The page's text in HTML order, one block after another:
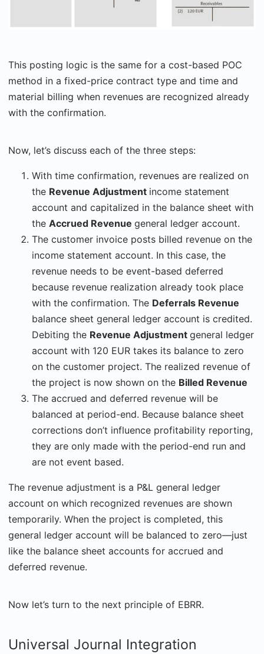
This posting logic is the same for a cost-based POC
method in a fixed-price contract type and time and
material billing when revenues are recognized already
with the confirmation.
Now, let’s discuss each of the three steps:
With time confirmation, revenues are realized on
the Revenue Adjustment income statement
account and capitalized in the balance sheet with
the Accrued Revenue general ledger account.
The customer invoice posts billed revenue on the
income statement account. In this case, the
revenue needs to be event-based deferred
because revenue realization already took place
with the confirmation. The Deferrals Revenue
balance sheet general ledger account is credited.
Debiting the Revenue Adjustment general ledger
account with 120 EUR takes its balance to zero
on the customer project. The realized revenue of
the project is now shown on the Billed Revenue
The accrued and deferred revenue will be
balanced at period-end. Because balance sheet
corrections don’t influence profitability reporting,
they are only made with the period-end run and
are not event based.
The revenue adjustment is a P&L general ledger
account on which recognized revenues are shown
temporarily. When the project is completed, this
general ledger account will be balanced to zero—just
like the balance sheet accounts for accrued and
deferred revenue.
Now let’s turn to the next principle of EBRR.
Universal Journal Integration